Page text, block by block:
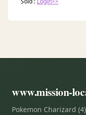
www.mission-
Pokemon Charizard